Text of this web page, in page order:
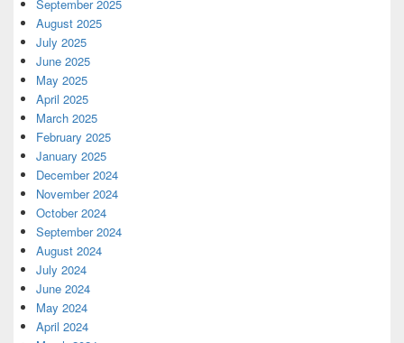
September 2025
August 2025
July 2025
June 2025
May 2025
April 2025
March 2025
February 2025
January 2025
December 2024
November 2024
October 2024
September 2024
August 2024
July 2024
June 2024
May 2024
April 2024